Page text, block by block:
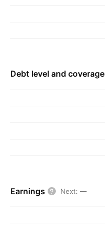
Debt level and coverage
Earnings Next: —